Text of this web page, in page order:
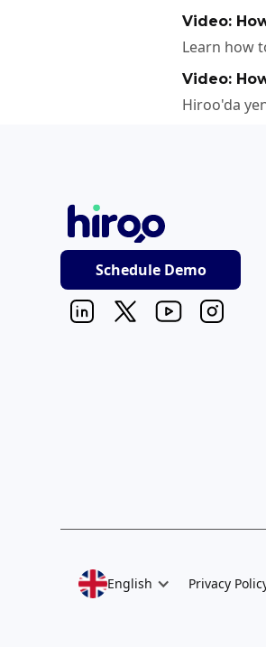
Video:
Learn how
Video:
Hiroo'da
Schedule Demo
English Privacy